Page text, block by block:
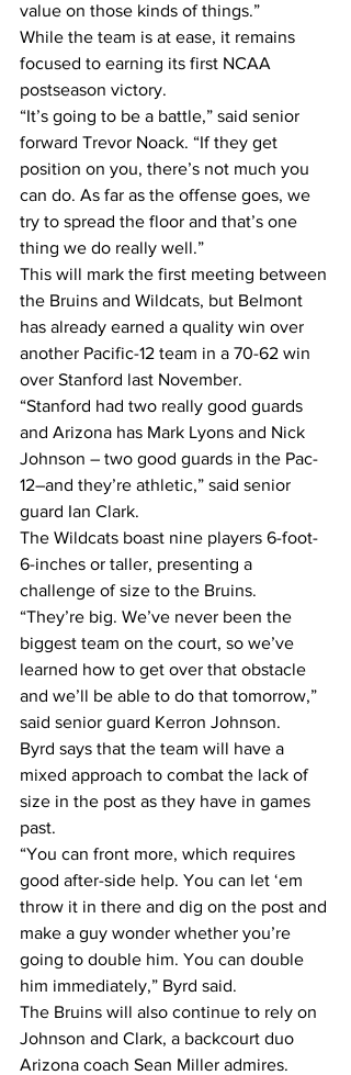
value on those kinds of things.”
While the team is at ease, it remains
focused to earning its first NCAA
postseason victory.
“It’s going to be a battle,” said senior
forward Trevor Noack. “If they get
position on you, there’s not much you
can do. As far as the offense goes, we
try to spread the floor and that’s one
thing we do really well.”
This will mark the first meeting between
the Bruins and Wildcats, but Belmont
has already earned a quality win over
another Pacific-12 team in a 70-62 win
over Stanford last November.
“Stanford had two really good guards
and Arizona has Mark Lyons and Nick
Johnson – two good guards in the Pac-
12–and they’re athletic,” said senior
guard Ian Clark.
The Wildcats boast nine players 6-foot-
6-inches or taller, presenting a
challenge of size to the Bruins.
“They’re big. We’ve never been the
biggest team on the court, so we’ve
learned how to get over that obstacle
and we’ll be able to do that tomorrow,”
said senior guard Kerron Johnson.
Byrd says that the team will have a
mixed approach to combat the lack of
size in the post as they have in games
past.
“You can front more, which requires
good after-side help. You can let ‘em
throw it in there and dig on the post and
make a guy wonder whether you’re
going to double him. You can double
him immediately,” Byrd said.
The Bruins will also continue to rely on
Johnson and Clark, a backcourt duo
Arizona coach Sean Miller admires.